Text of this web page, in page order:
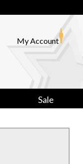
My Account
Sale